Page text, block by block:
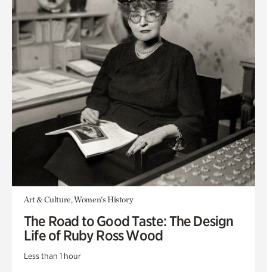
Art & Culture, Women's History
The Road to Good Taste: The Design
Life of Ruby Ross Wood
Less than 1 hour